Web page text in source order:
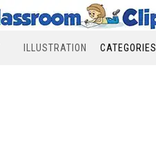
ILLUSTRATION CATEGORIES